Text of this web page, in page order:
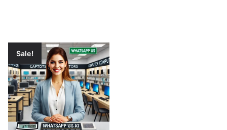
Sale!